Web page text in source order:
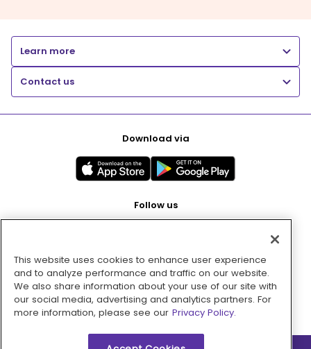
Learn more
Contact us
Download via
Follow us
Pay with
This website uses cookies to enhance user experience
and to analyze performance and traffic on our website.
We also share information about your use of our site with
our social media, advertising and analytics partners. For
more information, please see our Privacy Policy.